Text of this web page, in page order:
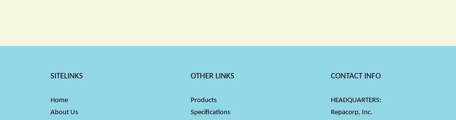
SITELINKS
Home
About Us
OTHER LINKS
Products
Specifications
CONTACT INFO
HEADQUARTERS:
Repacorp, Inc.